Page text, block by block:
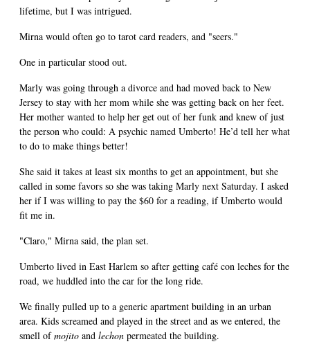
lifetime, but I was intrigued.
Mirna would often go to tarot card readers, and "seers."
One in particular stood out.
Marly was going through a divorce and had moved back to New
Jersey to stay with her mom while she was getting back on her feet.
Her mother wanted to help her get out of her funk and knew of just
the person who could: A psychic named Umberto! He’d tell her what
to do to make things better!
She said it takes at least six months to get an appointment, but she
called in some favors so she was taking Marly next Saturday. I asked
her if I was willing to pay the $60 for a reading, if Umberto would
fit me in.
"Claro," Mirna said, the plan set.
Umberto lived in East Harlem so after getting café con leches for the
road, we huddled into the car for the long ride.
We finally pulled up to a generic apartment building in an urban
area. Kids screamed and played in the street and as we entered, the
smell ofmojito and lechon permeated the building.